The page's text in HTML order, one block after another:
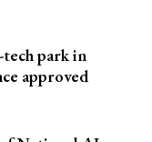
tech park in
approved